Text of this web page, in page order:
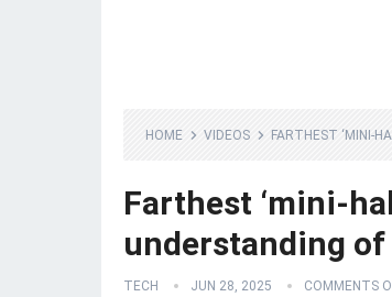
HOME VIDEOS FARTHEST ‘MINI-
Farthest ‘mini-
understanding
TECH JUN 28, 2025 COMMENTS